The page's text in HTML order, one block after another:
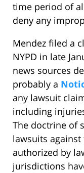
time period of
deny any
Mendez filed a
NYPD in late
news sources
probably a
any lawsuit
including
The doctrine of
lawsuits
authorized by
jurisdictions